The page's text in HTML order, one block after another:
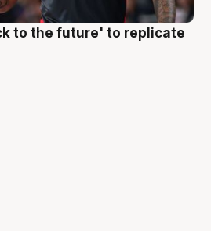
to the future' to replicate